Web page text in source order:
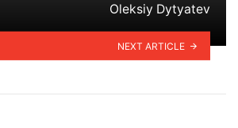
Oleksiy Dytyatev
NEXT ARTICLE